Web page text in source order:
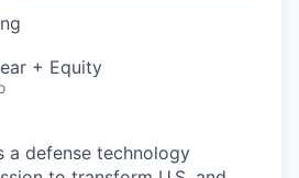
+ Equity
a defense technology